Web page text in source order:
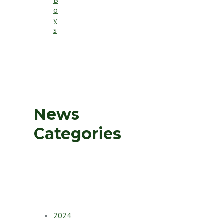
o
y
s
News
Categories
2024